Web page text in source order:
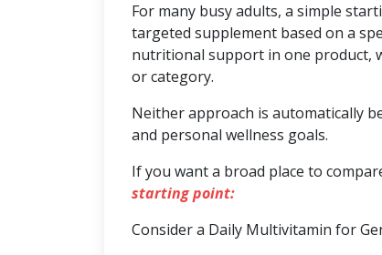
For many busy adults, a simple
targeted supplement based on a
nutritional support in one product,
or category.
Neither approach is automatically
and personal wellness goals.
If you want a broad place to
starting point:
Consider a Daily Multivitamin for